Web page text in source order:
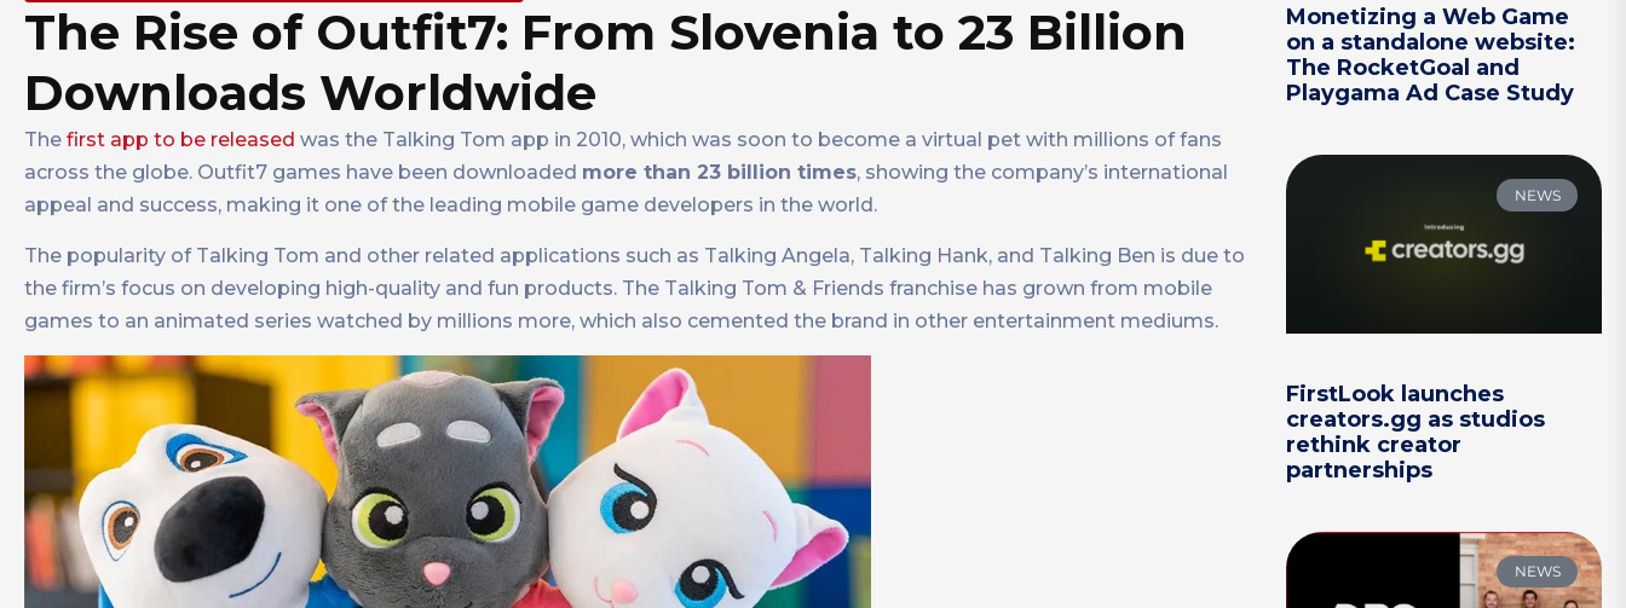
The Rise of Outfit7: From Slovenia to 23 Billion
Downloads Worldwide
The first app to be released was the Talking Tom app in 2010, which was soon to become a virtual pet with millions of fans
across the globe. Outfit7 games have been downloaded more than 23 billion times, showing the company’s international
appeal and success, making it one of the leading mobile game developers in the world.
The popularity of Talking Tom and other related applications such as Talking Angela, Talking Hank, and Talking Ben is due to
the firm’s focus on developing high-quality and fun products. The Talking Tom & Friends franchise has grown from mobile
games to an animated series watched by millions more, which also cemented the brand in other entertainment mediums.
Monetizing a Web Game
on a standalone website:
The RocketGoal and
Playgama Ad Case Study
NEWS
FirstLook launches
creators.gg as studios
rethink creator
partnerships
NEWS